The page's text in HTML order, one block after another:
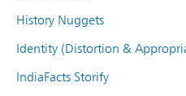
History Nuggets
Identity (Distortion &
IndiaFacts Storify